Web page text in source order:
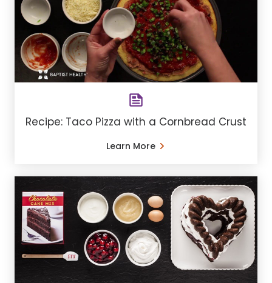
Recipe: Taco Pizza with a Cornbread Crust
Learn More